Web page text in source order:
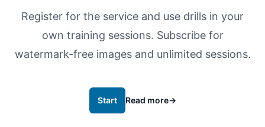
Register for the service and use drills in your
own training sessions. Subscribe for
watermark-free images and unlimited sessions.
Start Read more→